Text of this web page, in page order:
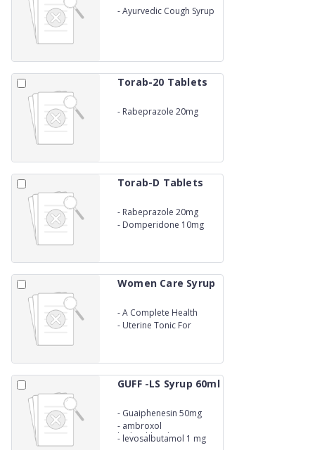
-Ayurvedic Cough Syrup
Torab-20 Tablets
- Rabeprazole 20mg
Torab-D Tablets
- Rabeprazole 20mg
- Domperidone 10mg
Women Care Syrup
-A Complete Health
Restorative
- Uterine Tonic For
GUFF -LS Syrup 60ml
- Guaiphenesin 50mg
- ambroxol
hydrochloride 30 mg
- levosalbutamol 1 mg